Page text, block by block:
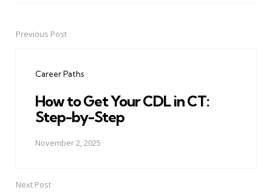
PostPrevious Post
Career Paths
How to Get Your CDL in CT:
Step-by-Step
November 2, 2025
Next Post